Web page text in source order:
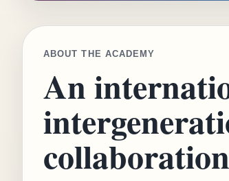
ABOUT THE ACADEMY
An
collaboration